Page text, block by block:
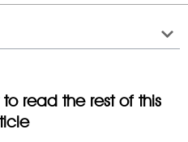
to read the rest of this